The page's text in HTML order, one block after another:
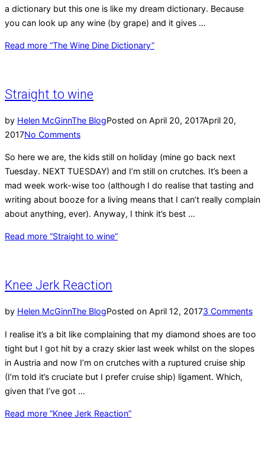
a dictionary but this one is like my dream dictionary. Because
you can look up any wine (by grape) and it gives …
Read more “The Wine Dine Dictionary”
Straight to wine
by Helen McGinnThe BlogPosted on April 20, 2017April 20,
2017No Comments
So here we are, the kids still on holiday (mine go back next
Tuesday. NEXT TUESDAY) and I’m still on crutches. It’s been a
mad week work-wise too (although I do realise that tasting and
writing about booze for a living means that I can’t really complain
about anything, ever). Anyway, I think it’s best …
Read more “Straight to wine”
Knee Jerk Reaction
by Helen McGinnThe BlogPosted on April 12, 20173 Comments
I realise it’s a bit like complaining that my diamond shoes are too
tight but I got hit by a crazy skier last week whilst on the slopes
in Austria and now I’m on crutches with a ruptured cruise ship
(I’m told it’s cruciate but I prefer cruise ship) ligament. Which,
given that I’ve got …
Read more “Knee Jerk Reaction”